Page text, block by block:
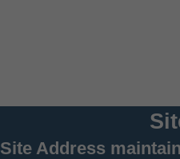
Site Address